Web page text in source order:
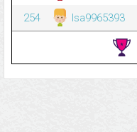
254
Isa9965393